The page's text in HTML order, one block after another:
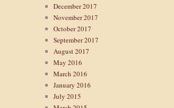
December 2017
November 2017
October 2017
September 2017
August 2017
May 2016
March 2016
January 2016
July 2015